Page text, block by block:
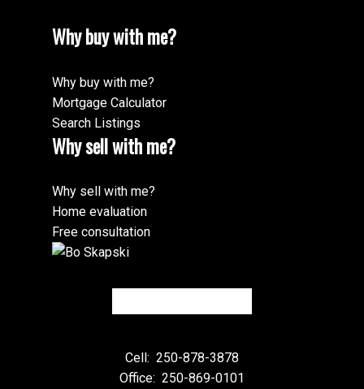
Why buy with me?
Why buy with me?
Mortgage Calculator
Search Listings
Why sell with me?
Why sell with me?
Home evaluation
Free consultation
Cell: 250-878-3878
Office: 250-869-0101